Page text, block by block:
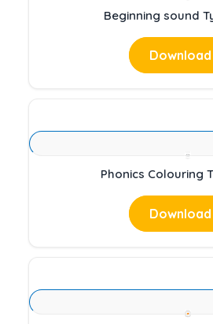
Beginning sound
Download
Phonics Colouring
Download